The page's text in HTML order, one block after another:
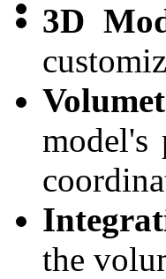
3D
model's
the